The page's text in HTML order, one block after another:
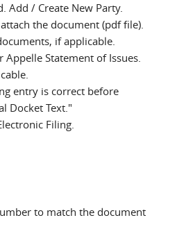
Add / Create New Party.
the document (pdf file).
if applicable.
Appelle Statement of Issues.
entry is correct before
Docket Text."
Filing.
to match the document